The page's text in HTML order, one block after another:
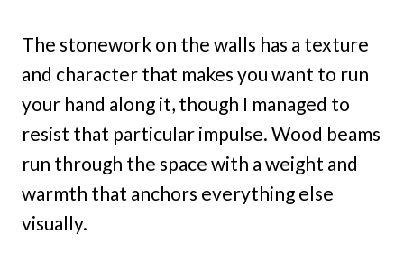
The stonework on the walls has a texture
and character that makes you want to run
your hand along it, though I managed to
resist that particular impulse. Wood beams
run through the space with a weight and
warmth that anchors everything else
visually.